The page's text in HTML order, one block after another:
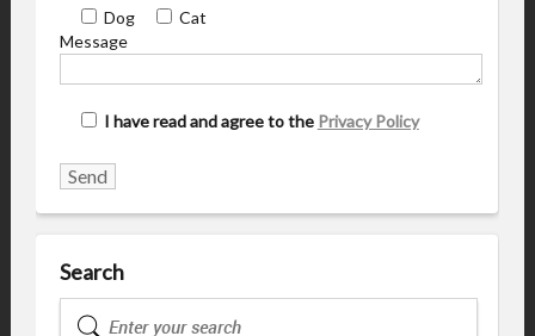
Dog
Cat
Message
I have read and agree to the Privacy Policy
Search